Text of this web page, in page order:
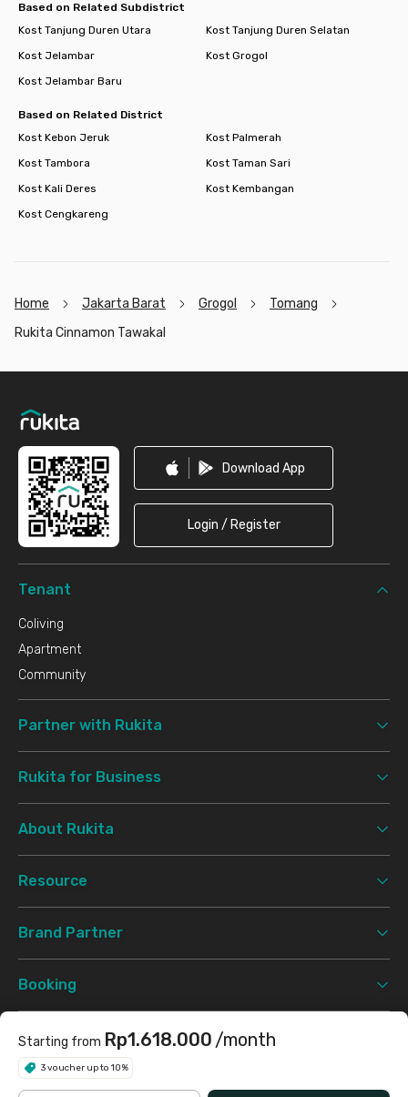
Starting from Rp1.618.000 /month
3 voucher up to 10%
Based on Related Subdistrict
Kost Tanjung Duren Utara
Kost Tanjung Duren Selatan
Kost Jelambar
Kost Grogol
Kost Jelambar Baru
Based on Related District
Kost Kebon Jeruk
Kost Palmerah
Kost Tambora
Kost Taman Sari
Kost Kali Deres
Kost Kembangan
Kost Cengkareng
Home Jakarta Barat Grogol
Tomang
Rukita Cinnamon Tawakal
Download App
Login / Register
Tenant
Coliving
Apartment
Community
Partner with Rukita
Rukita for Business
About Rukita
Resource
Brand Partner
Booking
Support
Terms & Conditions Privacy Policy